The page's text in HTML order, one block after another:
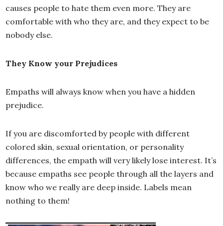
causes people to hate them even more. They are
comfortable with who they are, and they expect to be
nobody else.
They Know your Prejudices
Empaths will always know when you have a hidden
prejudice.
If you are discomforted by people with different
colored skin, sexual orientation, or personality
differences, the empath will very likely lose interest. It’s
because empaths see people through all the layers and
know who we really are deep inside. Labels mean
nothing to them!